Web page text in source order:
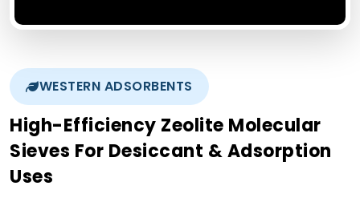
WESTERN ADSORBENTS
High-Efficiency Zeolite Molecular
Sieves For Desiccant & Adsorption
Uses